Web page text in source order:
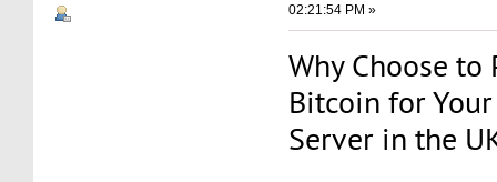
02:21:54 PM »
Why Choose to
Bitcoin for
Server in the